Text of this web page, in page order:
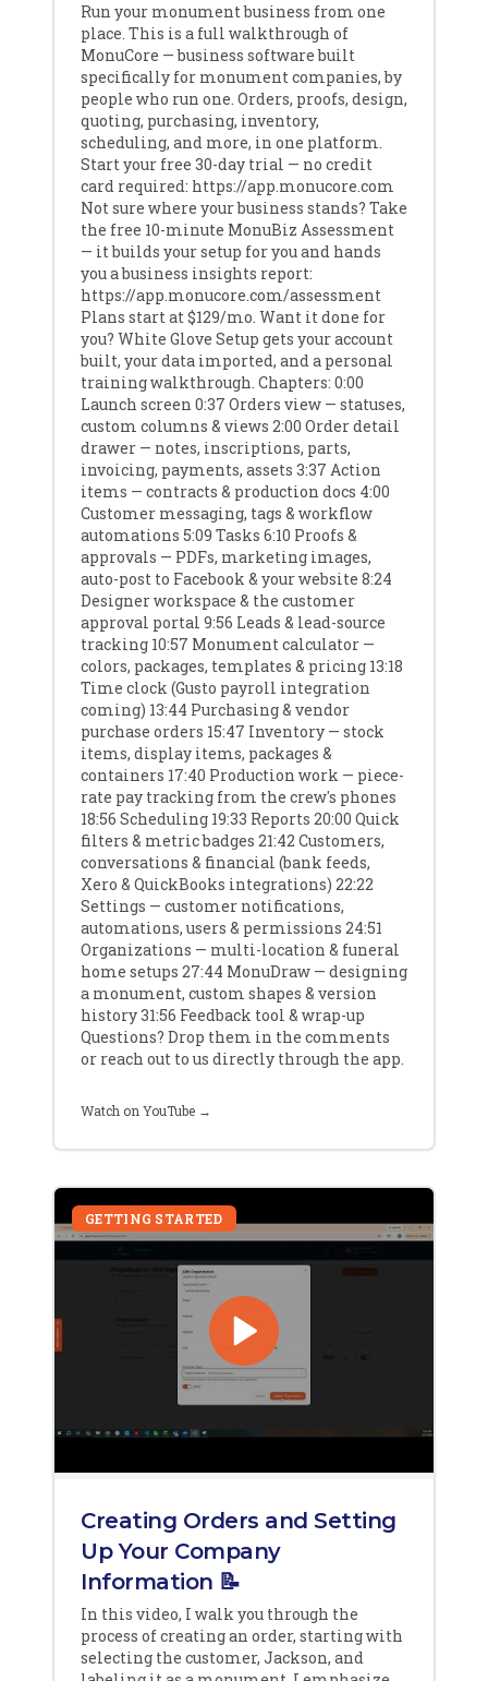
Run your monument business from one
place. This is a full walkthrough of
MonuCore — business software built
specifically for monument companies, by
people who run one. Orders, proofs, design,
quoting, purchasing, inventory,
scheduling, and more, in one platform.
Start your free 30-day trial — no credit
card required: https://app.monucore.com
Not sure where your business stands? Take
the free 10-minute MonuBiz Assessment
— it builds your setup for you and hands
you a business insights report:
https://app.monucore.com/assessment
Plans start at $129/mo. Want it done for
you? White Glove Setup gets your account
built, your data imported, and a personal
training walkthrough. Chapters: 0:00
Launch screen 0:37 Orders view — statuses,
custom columns & views 2:00 Order detail
drawer — notes, inscriptions, parts,
invoicing, payments, assets 3:37 Action
items — contracts & production docs 4:00
Customer messaging, tags & workflow
automations 5:09 Tasks 6:10 Proofs &
approvals — PDFs, marketing images,
auto-post to Facebook & your website 8:24
Designer workspace & the customer
approval portal 9:56 Leads & lead-source
tracking 10:57 Monument calculator —
colors, packages, templates & pricing 13:18
Time clock (Gusto payroll integration
coming) 13:44 Purchasing & vendor
purchase orders 15:47 Inventory — stock
items, display items, packages &
containers 17:40 Production work — piece-
rate pay tracking from the crew's phones
18:56 Scheduling 19:33 Reports 20:00 Quick
filters & metric badges 21:42 Customers,
conversations & financial (bank feeds,
Xero & QuickBooks integrations) 22:22
Settings — customer notifications,
automations, users & permissions 24:51
Organizations — multi-location & funeral
home setups 27:44 MonuDraw — designing
a monument, custom shapes & version
history 31:56 Feedback tool & wrap-up
Questions? Drop them in the comments
or reach out to us directly through the app.
Watch on YouTube →
GETTING STARTED
Creating Orders and Setting
Up Your Company
Information 📝
In this video, I walk you through the
process of creating an order, starting with
selecting the customer, Jackson, and